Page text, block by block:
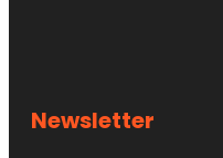
Newsletter